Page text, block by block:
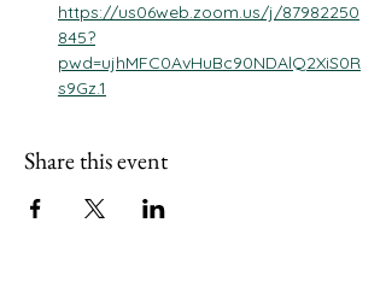
https://us06web.zoom.us/j/87982250
845?
pwd=ujhMFC0AvHuBc90NDAlQ2XiS0R
s9Gz.1
Share this event